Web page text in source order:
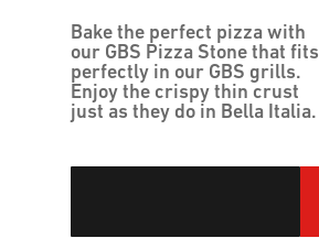
Bake the perfect pizza with
our GBS Pizza Stone that fits
perfectly in our GBS grills.
Enjoy the crispy thin crust
just as they do in Bella Italia.